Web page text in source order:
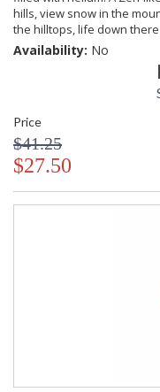
hills, view snow in the
the hilltops, life down
Availability: No
Price
$41.25
$27.50